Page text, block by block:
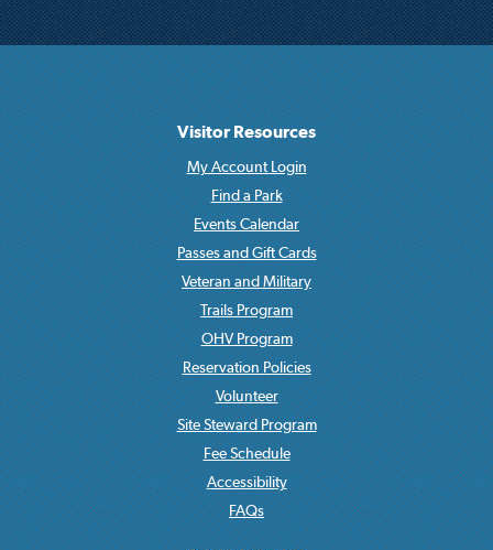
Visitor Resources
My Account Login
Find a Park
Events Calendar
Passes and Gift Cards
Veteran and Military
Trails Program
OHV Program
Reservation Policies
Volunteer
Site Steward Program
Fee Schedule
Accessibility
FAQs